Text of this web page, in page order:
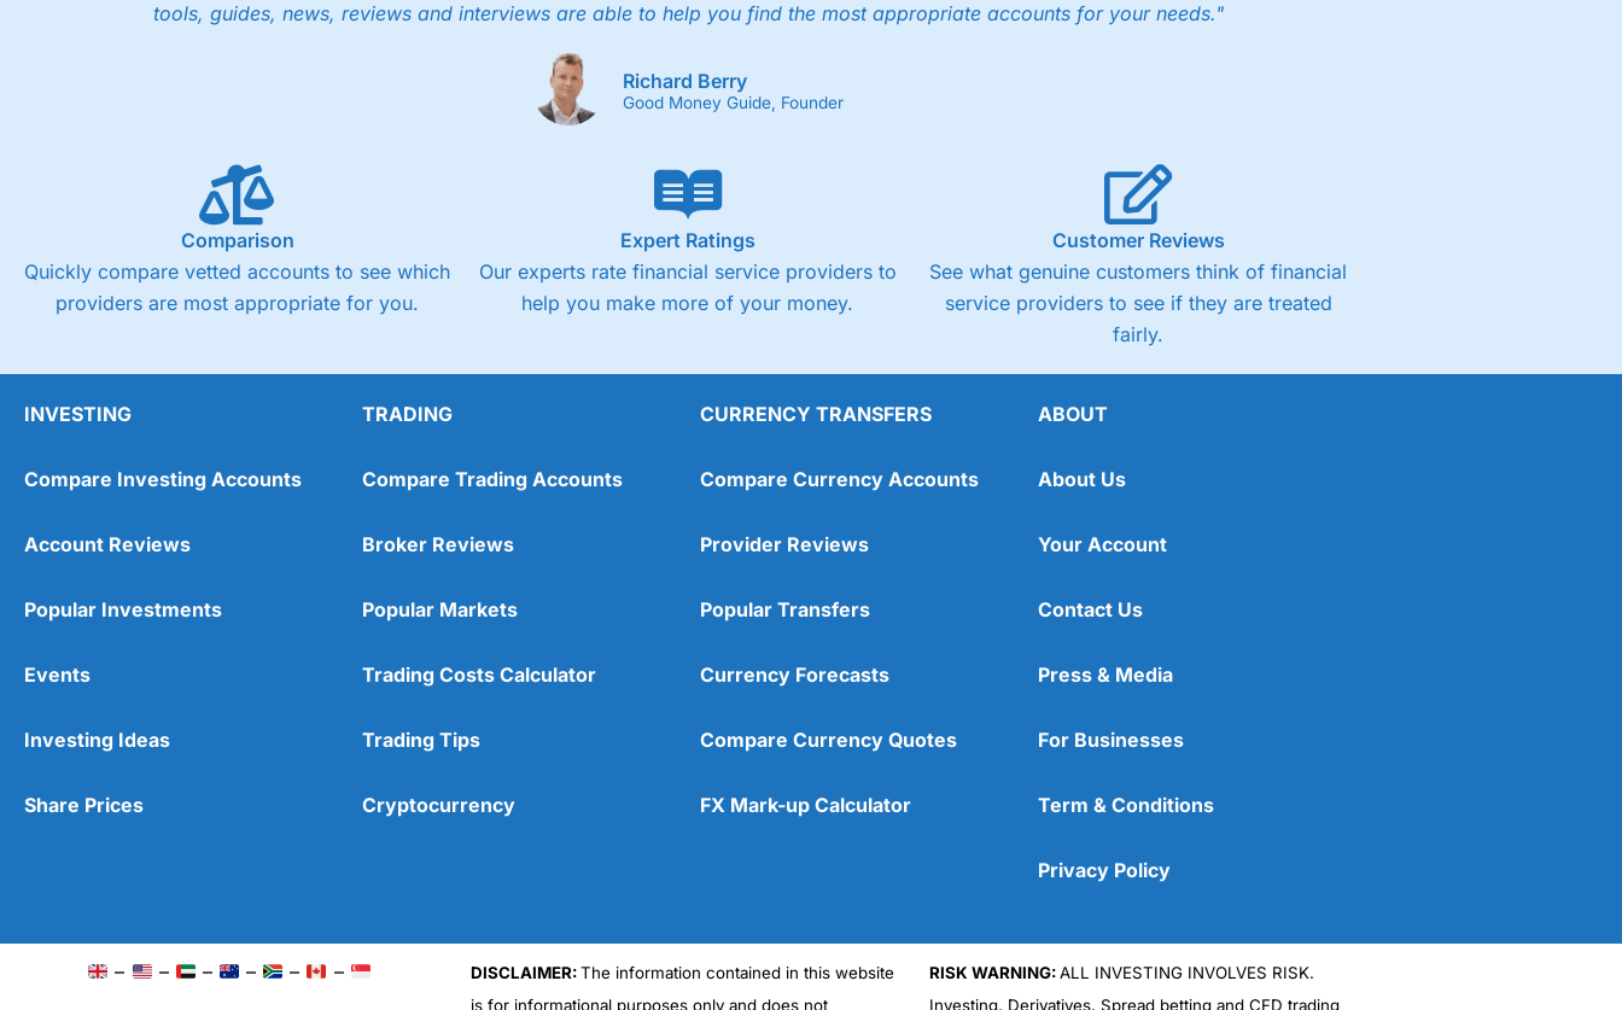
tools, guides, news, reviews and interviews are able to help you find the most appropriate accounts for your needs."
Richard Berry
Good Money Guide, Founder
Comparison
Quickly compare vetted accounts to see which
providers are most appropriate for you.
Expert Ratings
Our experts rate financial service providers to
help you make more of your money.
Customer Reviews
See what genuine customers think of financial
service providers to see if they are treated
fairly.
INVESTING
Compare Investing Accounts
Account Reviews
Popular Investments
Events
Investing Ideas
Share Prices
TRADING
Compare Trading Accounts
Broker Reviews
Popular Markets
Trading Costs Calculator
Trading Tips
Cryptocurrency
CURRENCY TRANSFERS
Compare Currency Accounts
Provider Reviews
Popular Transfers
Currency Forecasts
Compare Currency Quotes
FX Mark-up Calculator
ABOUT
About Us
Your Account
Contact Us
Press & Media
For Businesses
Term & Conditions
Privacy Policy
– – – – – – DISCLAIMER:The information contained in this website
is for informational purposes only and does not
RISK WARNING:ALL INVESTING INVOLVES RISK.
Investing, Derivatives, Spread betting and CFD trading